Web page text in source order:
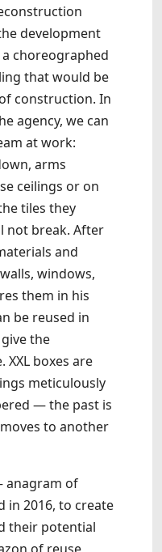
development
choreographed
that would be
construction. In
agency, we can
at work:
arms
ceilings or on
tiles they
not break. After
and
windows,
them in his
be reused in
the
boxes are
meticulously
— the past is
to another
anagram of
in 2016, to create
their potential